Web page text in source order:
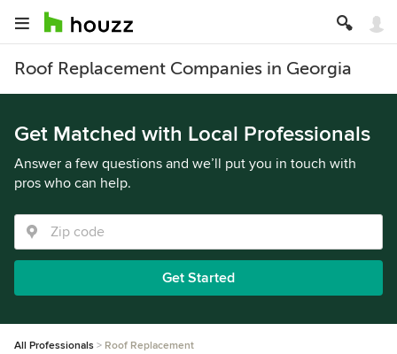
Roof Replacement Companies in Georgia
Get Matched with Local Professionals
Answer a few questions and we’ll put you in touch with
pros who can help.
Get Started
All Professionals Roof Replacement